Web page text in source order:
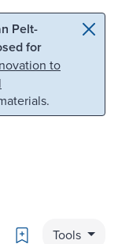
Pelt-
for
to
Bookmark
Tools